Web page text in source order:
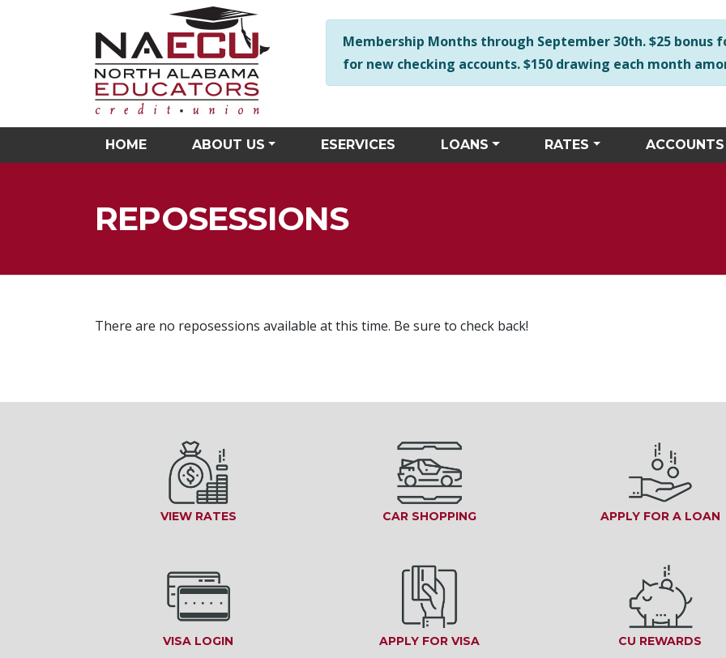
NAECU is here to help you in any way we can! Should you have any accessibility issues with our site please call us
Membership Months through September 30th. $25 bonus
for new checking accounts. $150 drawing each month
HOME ABOUT US ESERVICES LOANS RATES ACCOUNTS
REPOSESSIONS
There are no reposessions available at this time. Be sure to check back!
VIEW RATES CAR SHOPPING APPLY FOR A LOAN
VISA LOGIN (OPENS IN A NEW WINDOW)APPLY FOR VISA(OPENS IN A NEW WINDOW)CU REWARDS